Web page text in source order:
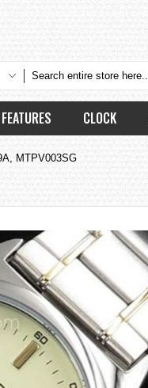
FEATURES CLOCK
MTPV003SG